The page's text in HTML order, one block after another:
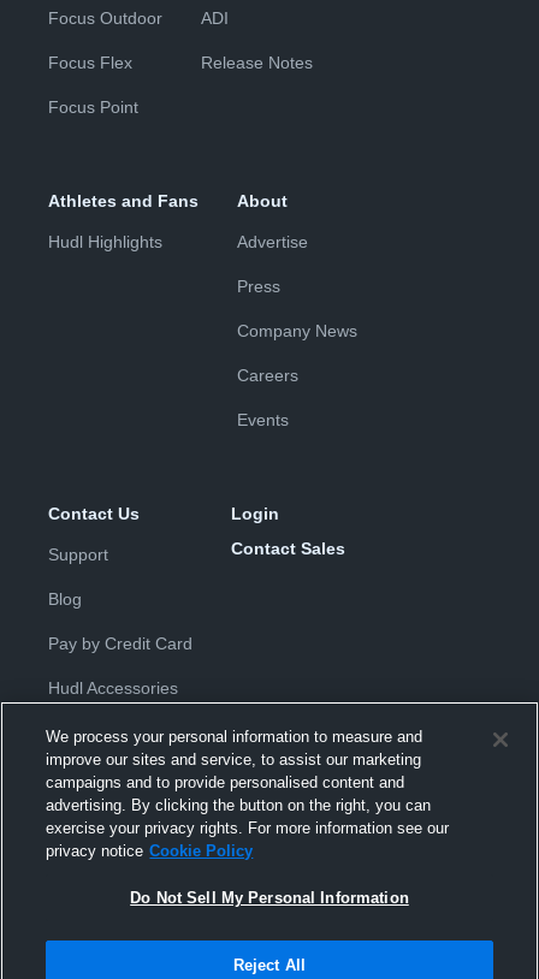
Focus Outdoor
Focus Flex
Focus Point
ADI
Release Notes
Athletes and Fans
Hudl Highlights
About
Advertise
Press
Company News
Careers
Events
Contact Us
Support
Blog
Pay by Credit Card
Hudl Accessories
Login
Contact Sales
Privacy Policy |Terms & Conditions
Agreement |Do Not Sell or Share My Personal Information
Hudl is a product and service of Hudl, Inc. All text and design © 2007-
Modern Slavery Statement•京ICP备19028463号-2•京ICP备19028463
Transparency in Coverage
We process your personal information to measure and
improve our sites and service, to assist our marketing
campaigns and to provide personalised content and
advertising. By clicking the button on the right, you can
exercise your privacy rights. For more information see our
privacy notice Cookie Policy
Do Not Sell My Personal Information
Reject All